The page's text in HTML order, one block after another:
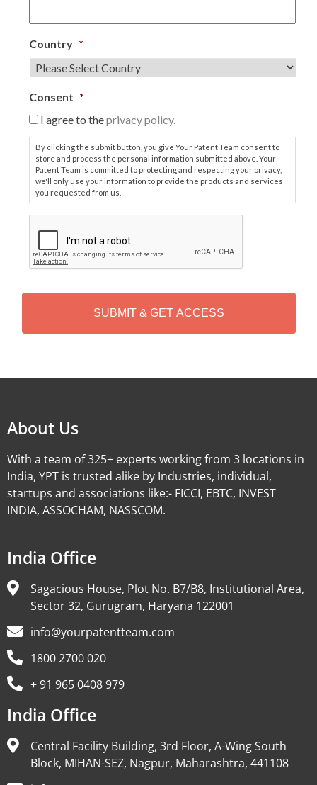
Country *
Consent *
I agree to theprivacy policy.
By clicking the submit button, you give Your Patent Team consent to
store and process the personal information submitted above. Your
Patent Team is committed to protecting and respecting your privacy,
we'll only use your information to provide the products and services
you requested from us.
P
T
H
About Us
With a team of 325+ experts working from 3 locations in
India, YPT is trusted alike by Industries, individual,
startups and associations like:- FICCI, EBTC, INVEST
INDIA, ASSOCHAM, NASSCOM.
India Office
Sagacious House, Plot No. B7/B8, Institutional Area,
Sector 32, Gurugram, Haryana 122001
info@yourpatentteam.com
1800 2700 020
+ 91 965 0408 979
India Office
Central Facility Building, 3rd Floor, A-Wing South
Block, MIHAN-SEZ, Nagpur, Maharashtra, 441108